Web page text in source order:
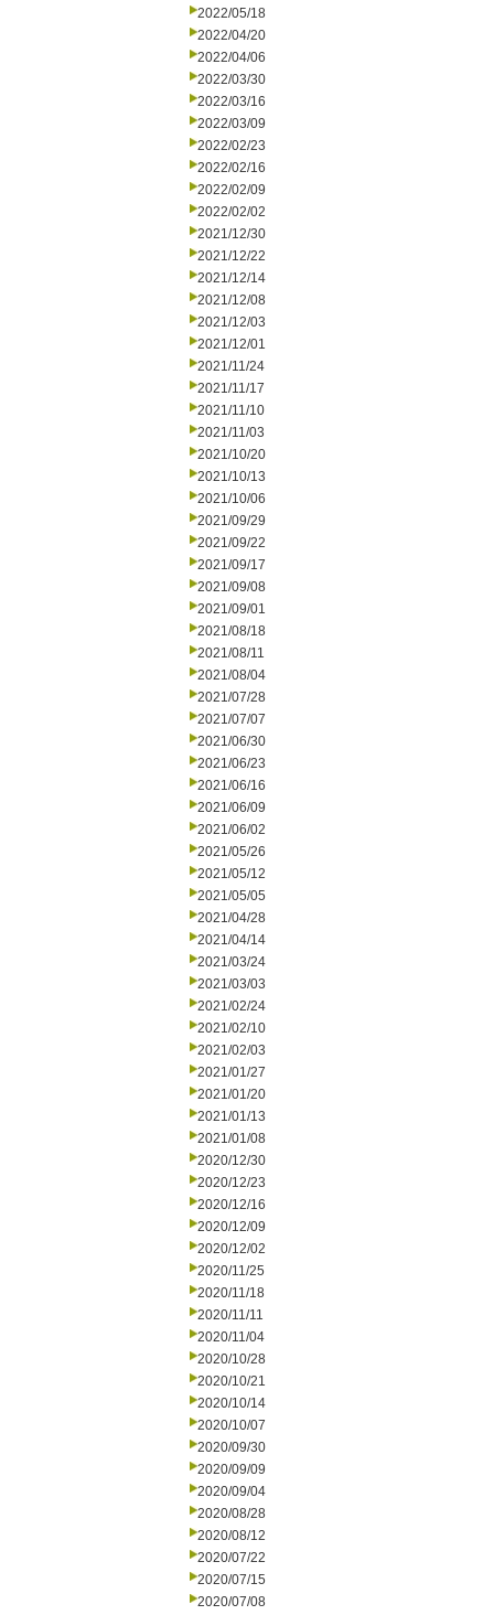
2022/05/18
2022/04/20
2022/04/06
2022/03/30
2022/03/16
2022/03/09
2022/02/23
2022/02/16
2022/02/09
2022/02/02
2021/12/30
2021/12/22
2021/12/14
2021/12/08
2021/12/03
2021/12/01
2021/11/24
2021/11/17
2021/11/10
2021/11/03
2021/10/20
2021/10/13
2021/10/06
2021/09/29
2021/09/22
2021/09/17
2021/09/08
2021/09/01
2021/08/18
2021/08/11
2021/08/04
2021/07/28
2021/07/07
2021/06/30
2021/06/23
2021/06/16
2021/06/09
2021/06/02
2021/05/26
2021/05/12
2021/05/05
2021/04/28
2021/04/14
2021/03/24
2021/03/03
2021/02/24
2021/02/10
2021/02/03
2021/01/27
2021/01/20
2021/01/13
2021/01/08
2020/12/30
2020/12/23
2020/12/16
2020/12/09
2020/12/02
2020/11/25
2020/11/18
2020/11/11
2020/11/04
2020/10/28
2020/10/21
2020/10/14
2020/10/07
2020/09/30
2020/09/09
2020/09/04
2020/08/28
2020/08/12
2020/07/22
2020/07/15
2020/07/08